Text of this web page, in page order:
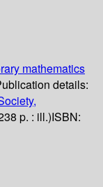
mathematics
details:
p. : ill.)ISBN: